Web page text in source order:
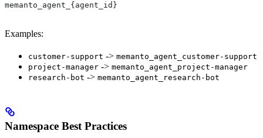
memanto_agent_{agent_id}
Examples:
customer-support -> memanto_agent_customer-support
project-manager -> memanto_agent_project-manager
research-bot -> memanto_agent_research-bot
Namespace Best Practices